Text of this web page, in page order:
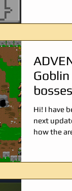
Hi! I have
next
how the